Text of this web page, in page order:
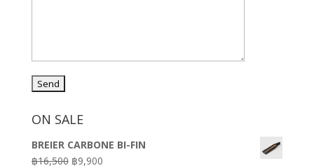
ON SALE
BREIER CARBONE BI-FIN
฿16,500 Original
฿9,900Current